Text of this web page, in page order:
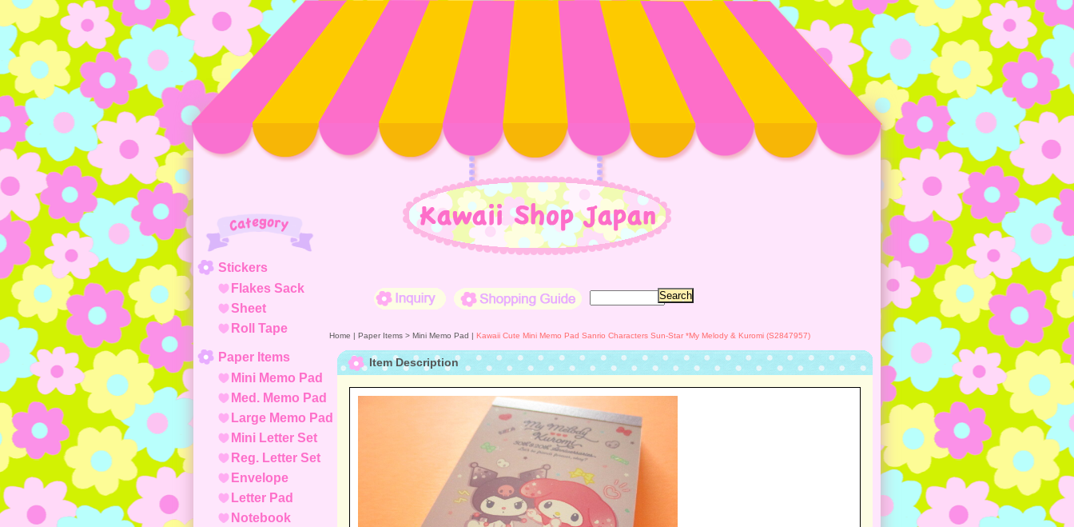
Stickers
Flakes Sack
Sheet
Roll Tape
Paper Items
Mini Memo Pad
Med. Memo Pad
Large Memo Pad
Mini Letter Set
Reg. Letter Set
Envelope
Letter Pad
Notebook
Home | Paper Items > Mini Memo Pad | Kawaii Cute Mini Memo Pad Sanrio Characters Sun-Star *My Melody & Kuromi (S2847957)
Item Description